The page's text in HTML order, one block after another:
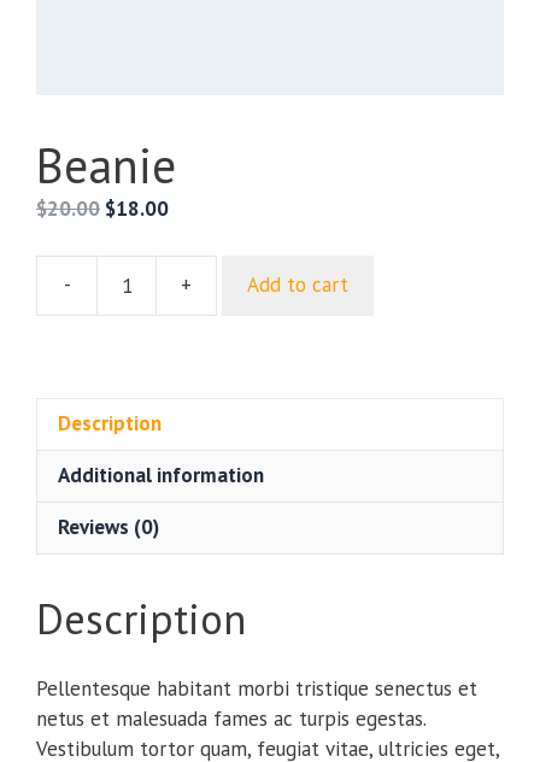
Beanie
$20.00 Original
$20.00.
$18.00Current
$18.00.
-
Beanie
+ Add to cart
Description
Additional information
Reviews (0)
Description
Pellentesque habitant morbi tristique senectus et
netus et malesuada fames ac turpis egestas.
Vestibulum tortor quam, feugiat vitae, ultricies eget,